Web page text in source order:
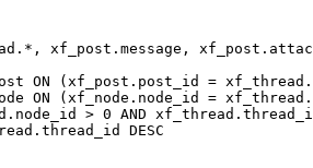
xf_post.message,
ON (xf_post.post_id =
ON (xf_node.node_id =
> 0 AND
DESC